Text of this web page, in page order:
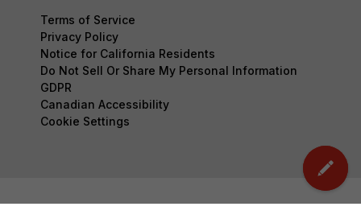
Terms of Service
Privacy Policy
Notice for California Residents
Do Not Sell Or Share My Personal Information
GDPR
Canadian Accessibility
Cookie Settings